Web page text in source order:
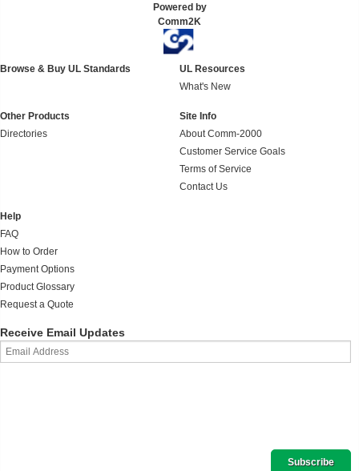
Powered by
Comm2K
Browse & Buy UL Standards
UL Resources
What's New
Other Products
Directories
Site Info
About Comm-2000
Customer Service Goals
Terms of Service
Contact Us
Help
FAQ
How to Order
Payment Options
Product Glossary
Request a Quote
Receive Email Updates